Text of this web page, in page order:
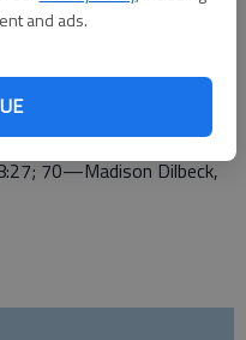
and ads.Parsons, 7:57; 37
54—Cole Sanders, 8:23;
8:57
7:47; 18—Reagan
70—Madison Dilbeck,